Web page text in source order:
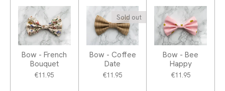
Bow - French
Bouquet
€11.95
Sold out
Bow - Coffee
Date
€11.95
Bow - Bee
Happy
€11.95